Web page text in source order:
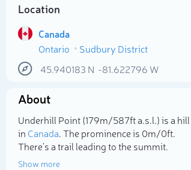
Location
Canada
Ontario
Sudbury District
45.940183 N -81.622796 W
About
Underhill Point (179m/587ft a.s.l.) is a hill
in Canada. The prominence is 0m/0ft.
There's a trail leading to the summit.
Show more